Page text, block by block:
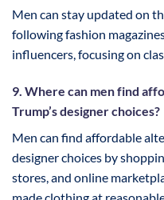
Men can stay updated on
following fashion
influencers, focusing on
9. Where can men find
Trump’s designer choices?
Men can find affordable
designer choices by
stores, and online